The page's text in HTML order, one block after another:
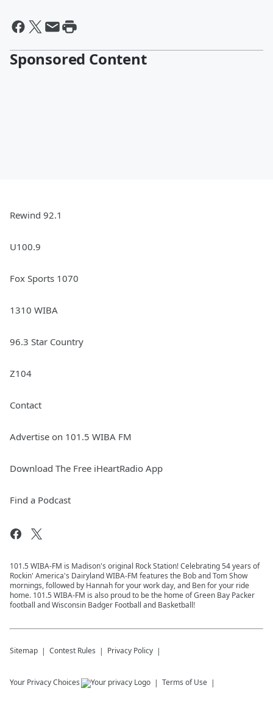
Sponsored Content
Rewind 92.1
U100.9
Fox Sports 1070
1310 WIBA
96.3 Star Country
Z104
Contact
Advertise on 101.5 WIBA FM
Download The Free iHeartRadio App
Find a Podcast
101.5 WIBA-FM is Madison's original Rock Station! Celebrating 54 years of
Rockin' America's Dairyland WIBA-FM features the Bob and Tom Show
mornings, followed by Hannah for your work day, and Ben for your ride
home. 101.5 WIBA-FM is also proud to be the home of Green Bay Packer
football and Wisconsin Badger Football and Basketball!
Sitemap Contest Rules Privacy Policy
Your Privacy Choices Terms of Use